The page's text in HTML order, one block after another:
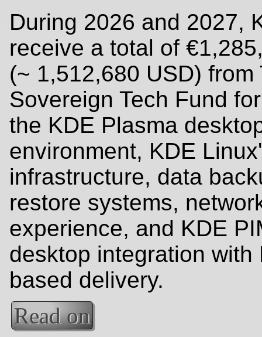
During 2026 and 2027,
receive a total of
(~ 1,512,680 USD) from
Sovereign Tech Fund
the KDE Plasma
environment, KDE
infrastructure, data
restore systems,
experience, and KDE
desktop integration with
based delivery.
Read on